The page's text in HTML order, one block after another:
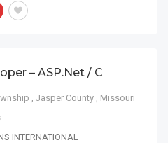
– ASP.Net / C
, Jasper County , Missouri
INTERNATIONAL